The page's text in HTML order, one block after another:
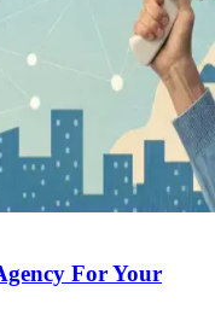
For Your